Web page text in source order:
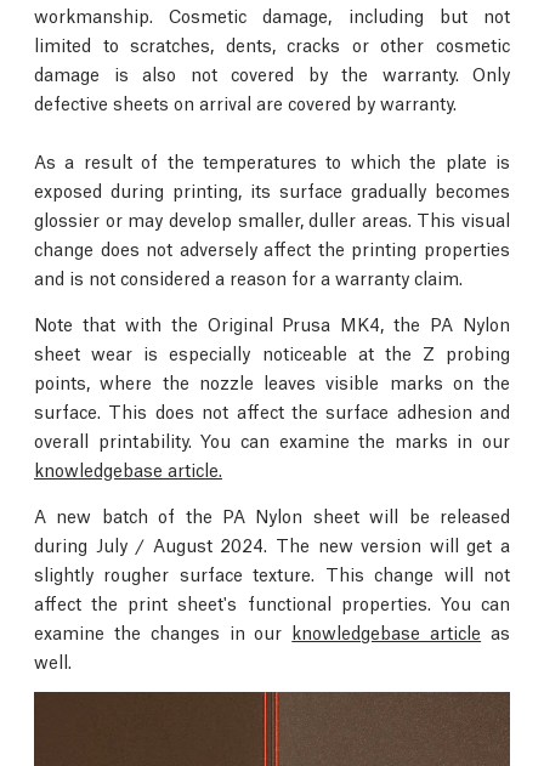
workmanship. Cosmetic damage, including but not
limited to scratches, dents, cracks or other cosmetic
damage is also not covered by the warranty. Only
defective sheets on arrival are covered by warranty.
As a result of the temperatures to which the plate is
exposed during printing, its surface gradually becomes
glossier or may develop smaller, duller areas. This visual
change does not adversely affect the printing properties
and is not considered a reason for a warranty claim.
Note that with the Original Prusa MK4, the PA Nylon
sheet wear is especially noticeable at the Z probing
points, where the nozzle leaves visible marks on the
surface. This does not affect the surface adhesion and
overall printability. You can examine the marks in our
knowledgebase article.
A new batch of the PA Nylon sheet will be released
during July / August 2024. The new version will get a
slightly rougher surface texture. This change will not
affect the print sheet's functional properties. You can
examine the changes in our knowledgebase article as
well.